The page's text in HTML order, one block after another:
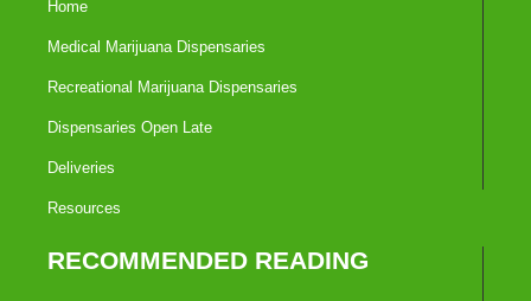
Home
Medical Marijuana Dispensaries
Recreational Marijuana Dispensaries
Dispensaries Open Late
Deliveries
Resources
RECOMMENDED READING